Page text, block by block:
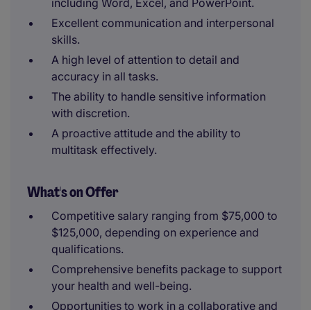
including Word, Excel, and PowerPoint.
Excellent communication and interpersonal
skills.
A high level of attention to detail and
accuracy in all tasks.
The ability to handle sensitive information
with discretion.
A proactive attitude and the ability to
multitask effectively.
What's on Offer
Competitive salary ranging from $75,000 to
$125,000, depending on experience and
qualifications.
Comprehensive benefits package to support
your health and well-being.
Opportunities to work in a collaborative and